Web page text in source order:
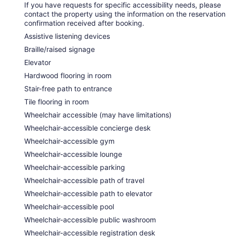
If you have requests for specific accessibility needs, please
contact the property using the information on the reservation
confirmation received after booking.
Assistive listening devices
Braille/raised signage
Elevator
Hardwood flooring in room
Stair-free path to entrance
Tile flooring in room
Wheelchair accessible (may have limitations)
Wheelchair-accessible concierge desk
Wheelchair-accessible gym
Wheelchair-accessible lounge
Wheelchair-accessible parking
Wheelchair-accessible path of travel
Wheelchair-accessible path to elevator
Wheelchair-accessible pool
Wheelchair-accessible public washroom
Wheelchair-accessible registration desk